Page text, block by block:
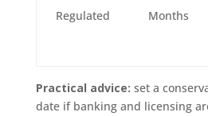
Regulated Months
Practical advice: set a
date if banking and licensing